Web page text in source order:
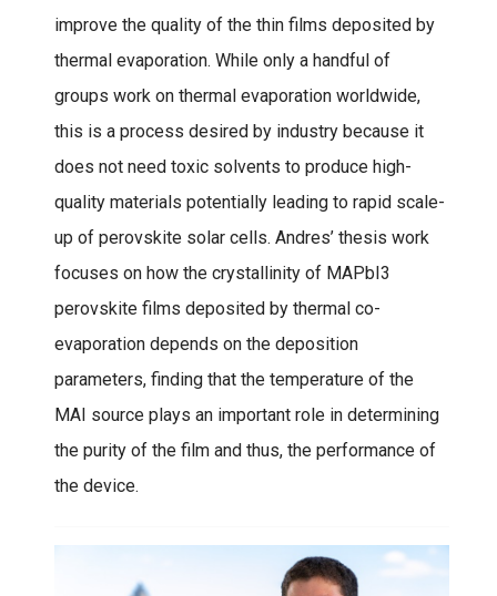
improve the quality of the thin films deposited by
thermal evaporation. While only a handful of
groups work on thermal evaporation worldwide,
this is a process desired by industry because it
does not need toxic solvents to produce high-
quality materials potentially leading to rapid scale-
up of perovskite solar cells. Andres’ thesis work
focuses on how the crystallinity of MAPbI3
perovskite films deposited by thermal co-
evaporation depends on the deposition
parameters, finding that the temperature of the
MAI source plays an important role in determining
the purity of the film and thus, the performance of
the device.